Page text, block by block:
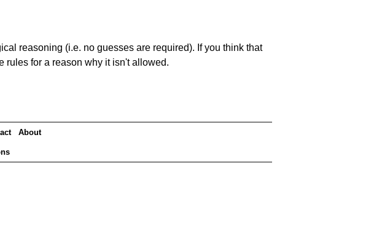
reasoning (i.e. no guesses are required). If you think that
rules for a reason why it isn't allowed.
About